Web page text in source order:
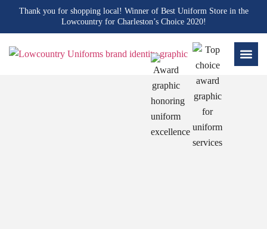
Thank you for shopping local! Winner of Best Uniform Store in the
Lowcountry for Charleston’s Choice 2020!